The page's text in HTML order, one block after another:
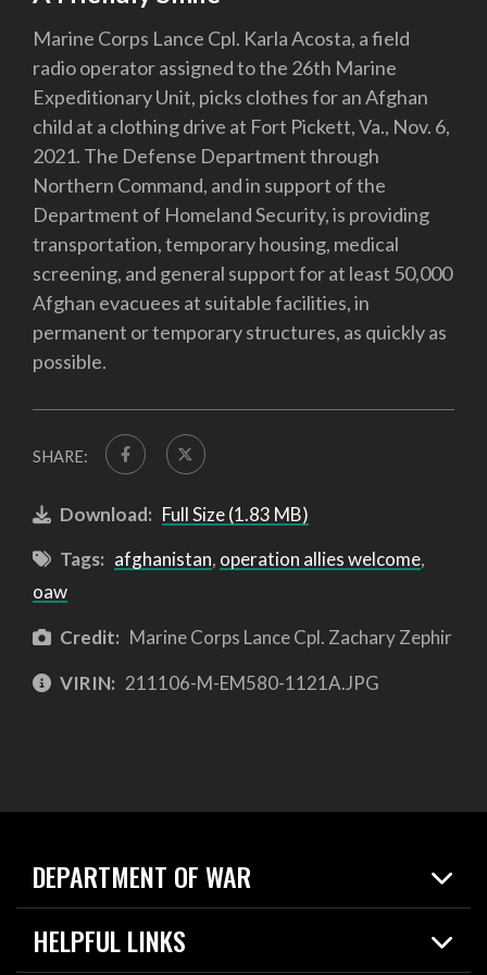
Marine Corps Lance Cpl. Karla Acosta, a field
radio operator assigned to the 26th Marine
Expeditionary Unit, picks clothes for an Afghan
child at a clothing drive at Fort Pickett, Va., Nov. 6,
2021. The Defense Department through
Northern Command, and in support of the
Department of Homeland Security, is providing
transportation, temporary housing, medical
screening, and general support for at least 50,000
Afghan evacuees at suitable facilities, in
permanent or temporary structures, as quickly as
possible.
SHARE:
Download: Full Size (1.83 MB)
Tags: afghanistan, operation allies welcome,
oaw
Credit: Marine Corps Lance Cpl. Zachary Zephir
VIRIN: 211106-M-EM580-1121A.JPG
DEPARTMENT OF WAR
Home
News
HELPFUL LINKS